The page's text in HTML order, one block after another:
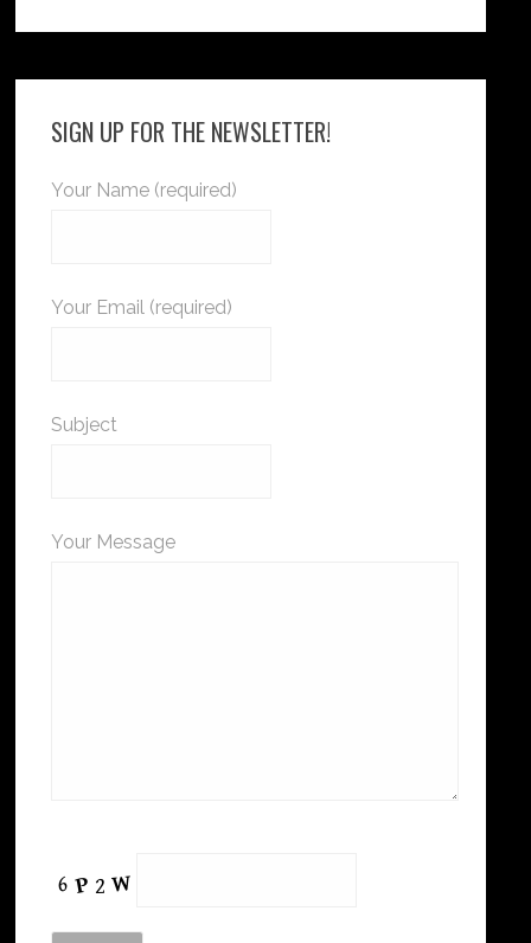
SIGN UP FOR THE NEWSLETTER!
Your Name (required)
Your Email (required)
Subject
Your Message